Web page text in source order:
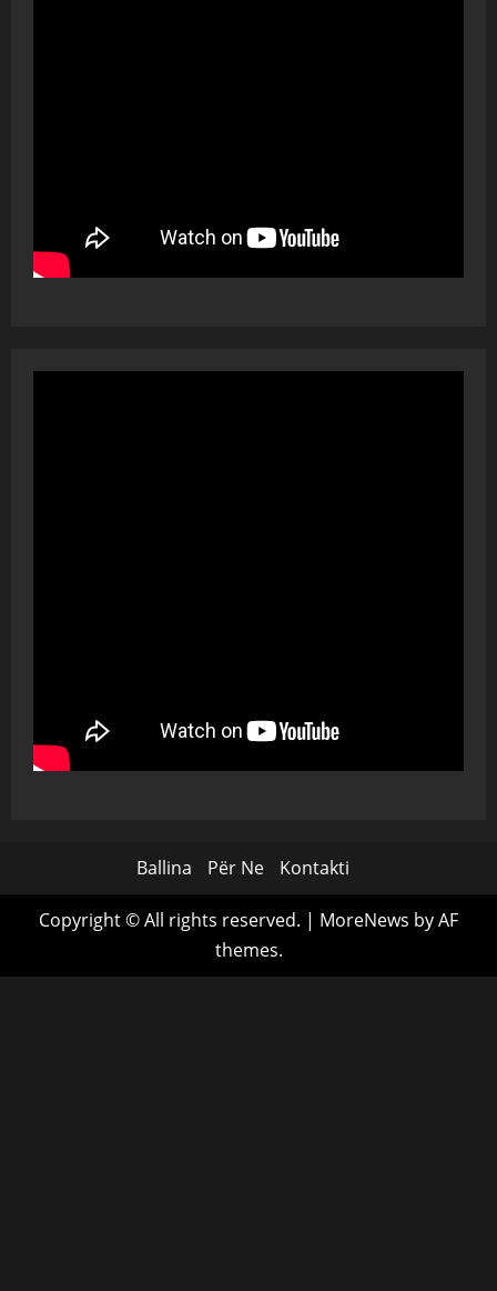
Ballina Për Ne Kontakti
Copyright © All rights reserved. | MoreNews by AF
themes.